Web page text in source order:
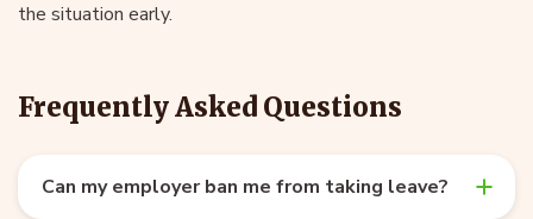
the situation early.
Frequently Asked Questions
Can my employer ban me from taking leave?